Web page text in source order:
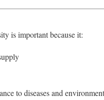
is important because it:
to diseases and